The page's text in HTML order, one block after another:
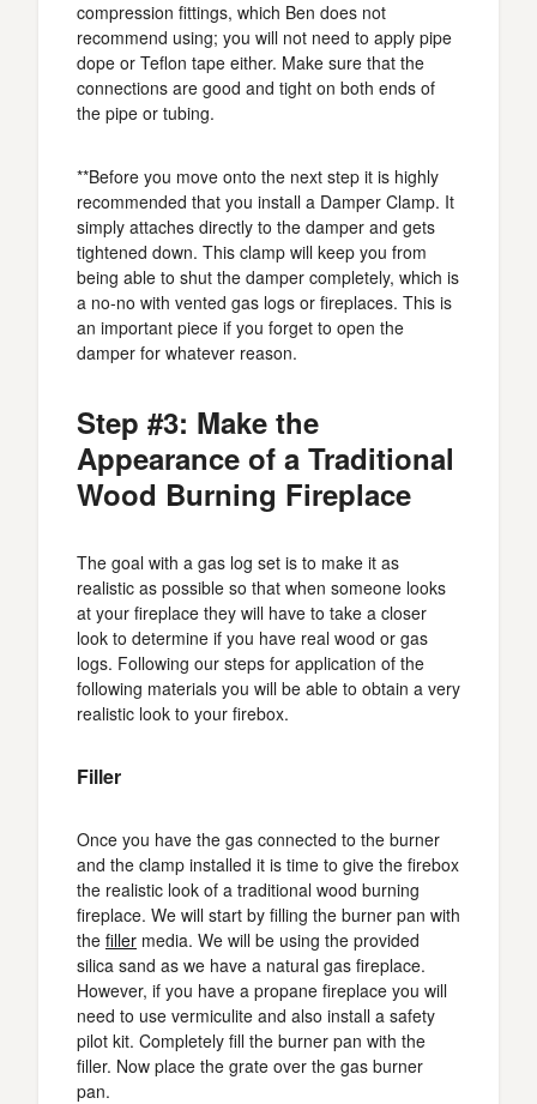
compression fittings, which Ben does not
recommend using; you will not need to apply pipe
dope or Teflon tape either. Make sure that the
connections are good and tight on both ends of
the pipe or tubing.
**Before you move onto the next step it is highly
recommended that you install a Damper Clamp. It
simply attaches directly to the damper and gets
tightened down. This clamp will keep you from
being able to shut the damper completely, which is
a no-no with vented gas logs or fireplaces. This is
an important piece if you forget to open the
damper for whatever reason.
Step #3: Make the
Appearance of a Traditional
Wood Burning Fireplace
The goal with a gas log set is to make it as
realistic as possible so that when someone looks
at your fireplace they will have to take a closer
look to determine if you have real wood or gas
logs. Following our steps for application of the
following materials you will be able to obtain a very
realistic look to your firebox.
Filler
Once you have the gas connected to the burner
and the clamp installed it is time to give the firebox
the realistic look of a traditional wood burning
fireplace. We will start by filling the burner pan with
the filler media. We will be using the provided
silica sand as we have a natural gas fireplace.
However, if you have a propane fireplace you will
need to use vermiculite and also install a safety
pilot kit. Completely fill the burner pan with the
filler. Now place the grate over the gas burner
pan.